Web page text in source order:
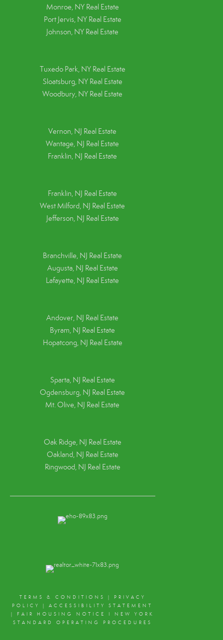
Monroe, NY Real Estate
Port Jervis, NY Real Estate
Johnson, NY Real Estate
Tuxedo Park, NY Real Estate
Sloatsburg, NY Real Estate
Woodbury, NY Real Estate
Vernon, NJ Real Estate
Wantage, NJ Real Estate
Franklin, NJ Real Estate
Franklin, NJ Real Estate
West Milford, NJ Real Estate
Jefferson, NJ Real Estate
Branchville, NJ Real Estate
Augusta, NJ Real Estate
Lafayette, NJ Real Estate
Andover, NJ Real Estate
Byram, NJ Real Estate
Hopatcong, NJ Real Estate
Sparta, NJ Real Estate
Ogdensburg, NJ Real Estate
Mt. Olive, NJ Real Estate
Oak Ridge, NJ Real Estate
Oakland, NJ Real Estate
Ringwood, NJ Real Estate
TERMS & CONDITIONS | PRIVACY
POLICY
|ACCESSIBILITY STATEMENT
| FAIR HOUSING NOTICE I NEW YORK
STANDARD OPERATING PROCEDURES